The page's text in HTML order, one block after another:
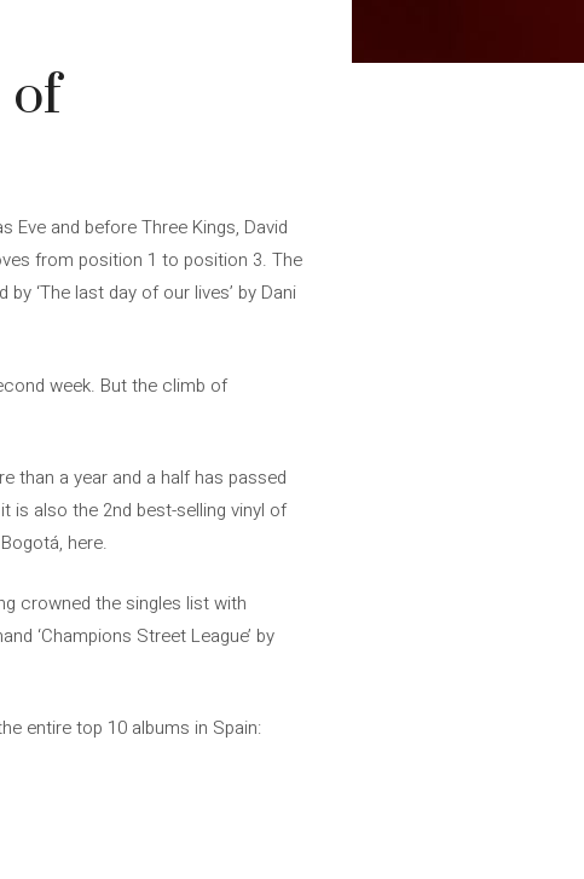
of
and before Three Kings, David
from position 1 to position 3. The
‘The last day of our lives’ by Dani
week. But the climb of
than a year and a half has passed
is also the 2nd best-selling vinyl of
here.
crowned the singles list with
‘Champions Street League’ by
entire top 10 albums in Spain: